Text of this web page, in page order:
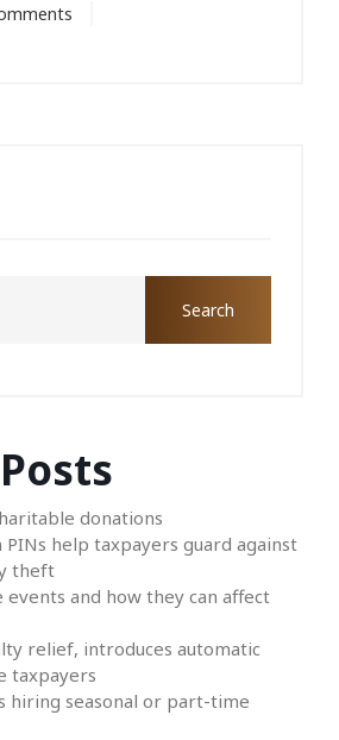
donations
help taxpayers guard against
theft
and how they can affect
relief, introduces automatic
taxpayers
hiring seasonal or part-time